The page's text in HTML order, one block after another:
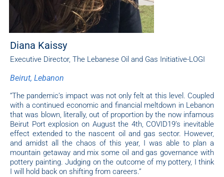
Diana Kaissy
Executive Director, The Lebanese Oil and Gas Initiative-LOGI
Beirut, Lebanon
“The pandemic’s impact was not only felt at this level. Coupled
with a continued economic and financial meltdown in Lebanon
that was blown, literally, out of proportion by the now infamous
Beirut Port explosion on August the 4th, COVID19’s inevitable
effect extended to the nascent oil and gas sector. However,
and amidst all the chaos of this year, I was able to plan a
mountain getaway and mix some oil and gas governance with
pottery painting. Judging on the outcome of my pottery, I think
I will hold back on shifting from careers.”